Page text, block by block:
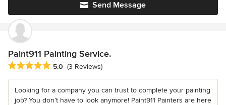
Send Message
Paint911 Painting Service.
Average rating: 5 out of 5 stars
5.0 (3 Reviews)
Looking for a company you can trust to complete your painting
job? You don’t have to look anymore! Paint911 Painters are here